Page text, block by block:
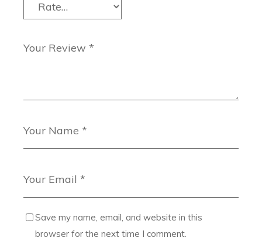
Save my name, email, and website in this
browser for the next time I comment.